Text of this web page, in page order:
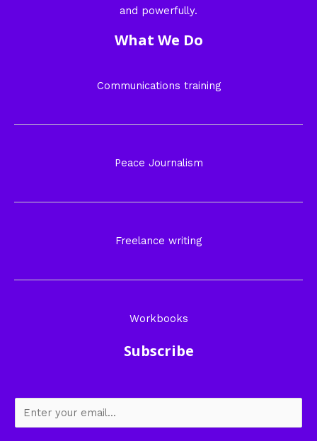
and powerfully.
What We Do
Communications training
Peace Journalism
Freelance writing
Workbooks
Subscribe